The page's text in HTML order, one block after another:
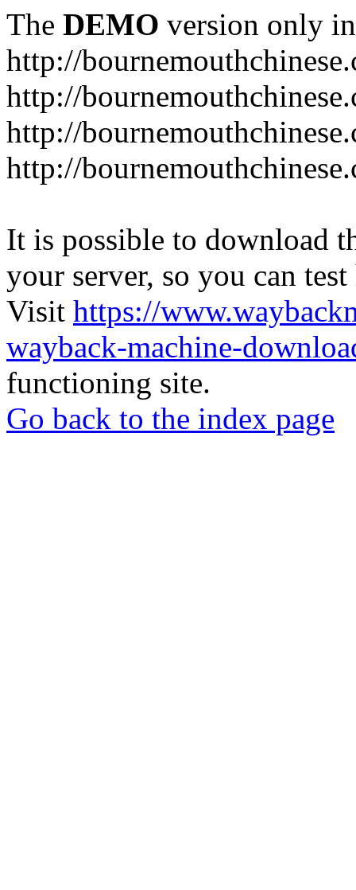
The DEMO version only
http://
http://
http://
http://
It is possible to download
your server, so you can
Visit https://
wayback-machine-
functioning site.
Go back to the index page